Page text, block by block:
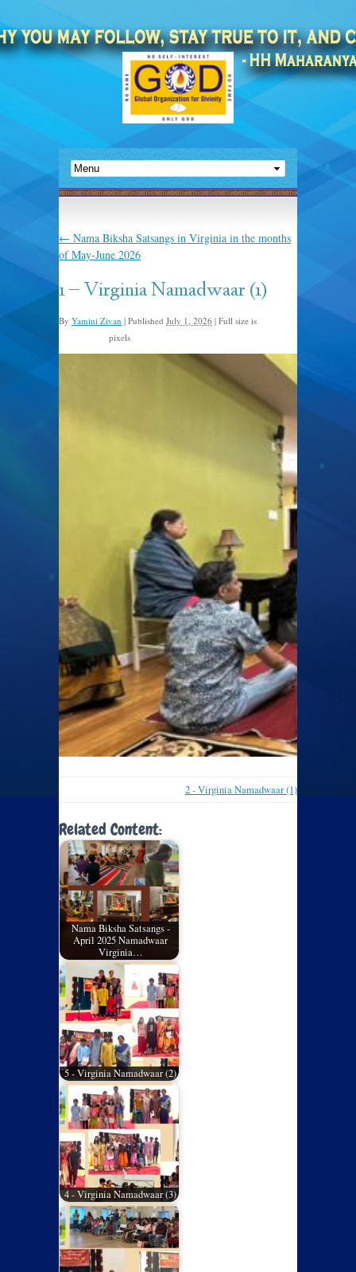
← Nama Biksha Satsangs in Virginia in the months
of May-June 2026
1 – Virginia Namadwaar (1)
By Yamini Zivan | Published July 1, 2026 | Full size is
pixels
2 - Virginia Namadwaar (1)
Related Content:
Nama Biksha Satsangs -
April 2025 Namadwaar
Virginia…
5 - Virginia Namadwaar (2)
4 - Virginia Namadwaar (3)